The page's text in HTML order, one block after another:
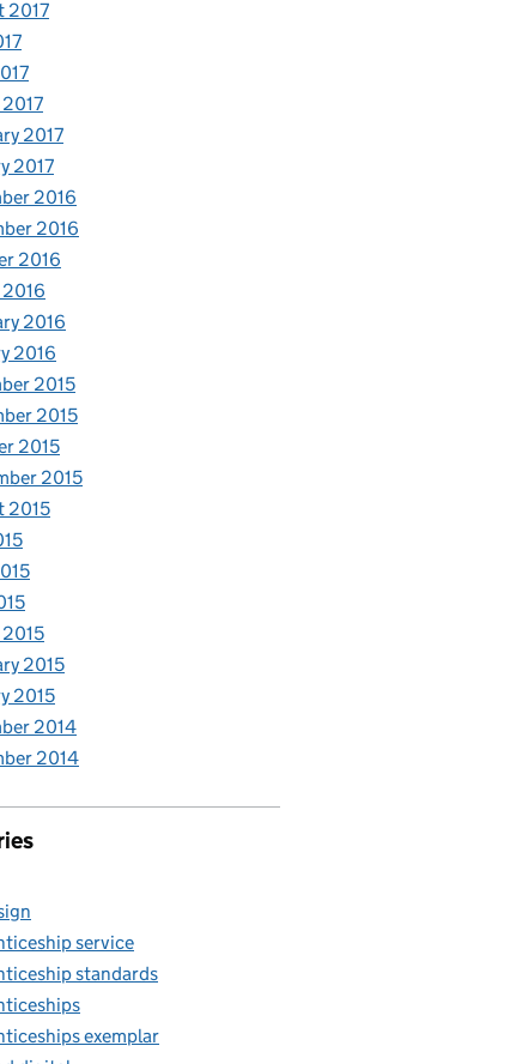
2017
2017
2017
2016
2016
2016
2016
2016
2015
2015
2015
2015
2015
2015
2015
2014
2014
service
standards
exemplar